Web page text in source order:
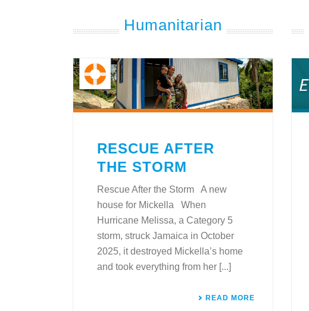
Humanitarian
RESCUE AFTER
THE STORM
Rescue After the Storm A new
house for Mickella When
Hurricane Melissa, a Category 5
storm, struck Jamaica in October
2025, it destroyed Mickella’s home
and took everything from her [...]
READ MORE